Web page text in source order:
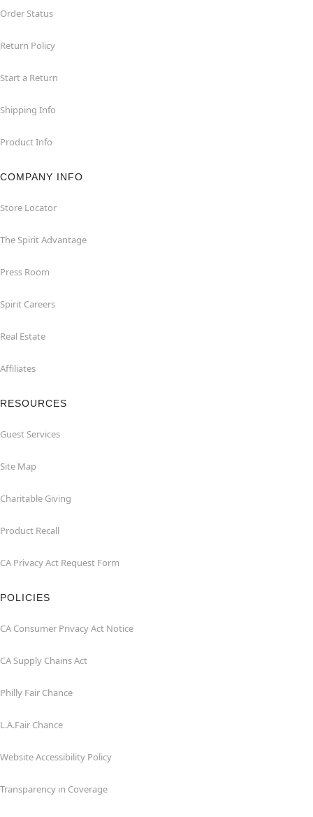
Order Status
Return Policy
Start a Return
Shipping Info
Product Info
COMPANY INFO
Store Locator
The Spirit Advantage
Press Room
Spirit Careers
Real Estate
Affiliates
RESOURCES
Guest Services
Site Map
Charitable Giving
Product Recall
CA Privacy Act Request Form
POLICIES
CA Consumer Privacy Act Notice
CA Supply Chains Act
Philly Fair Chance
L.A.Fair Chance
Website Accessibility Policy
Transparency in Coverage